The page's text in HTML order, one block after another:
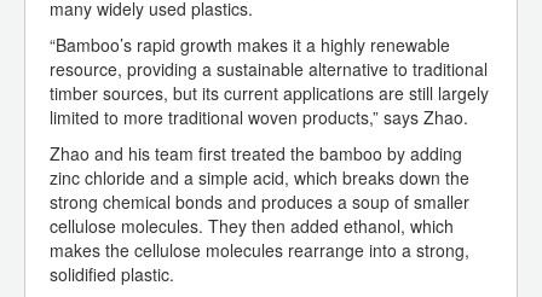
many widely used plastics.
“Bamboo’s rapid growth makes it a highly renewable
resource, providing a sustainable alternative to traditional
timber sources, but its current applications are still largely
limited to more traditional woven products,” says Zhao.
Zhao and his team first treated the bamboo by adding
zinc chloride and a simple acid, which breaks down the
strong chemical bonds and produces a soup of smaller
cellulose molecules. They then added ethanol, which
makes the cellulose molecules rearrange into a strong,
solidified plastic.